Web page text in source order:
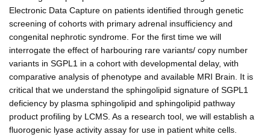
Electronic Data Capture on patients identified through genetic
screening of cohorts with primary adrenal insufficiency and
congenital nephrotic syndrome. For the first time we will
interrogate the effect of harbouring rare variants/ copy number
variants in SGPL1 in a cohort with developmental delay, with
comparative analysis of phenotype and available MRI Brain. It is
critical that we understand the sphingolipid signature of SGPL1
deficiency by plasma sphingolipid and sphingolipid pathway
product profiling by LCMS. As a research tool, we will establish a
fluorogenic lyase activity assay for use in patient white cells.